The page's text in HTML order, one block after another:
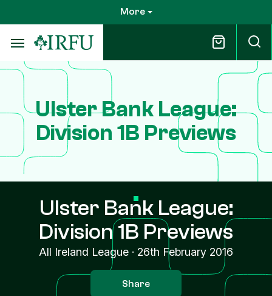
to
main
content
More
Ulster Bank League:
Division 1B Previews
Ulster Bank League:
Division 1B Previews
All Ireland League · 26th February 2016
Share